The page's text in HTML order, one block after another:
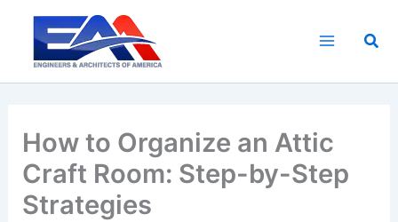
content
How to Organize an Attic
Craft Room: Step-by-Step
Strategies